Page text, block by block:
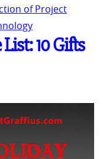
of Project
10 Gifts